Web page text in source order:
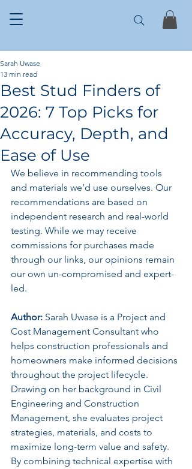
Best Stud Finders of
2026: 7 Top Picks for
Accuracy, Depth, and
Ease of Use
Sarah Uwase
13 min read
We believe in recommending tools
and materials we’d use ourselves. Our
recommendations are based on
independent research and real-world
testing. While we may receive
commissions for purchases made
through our links, our opinions remain
our own un-compromised and expert-
led.
Author: Sarah Uwase is a Project and
Cost Management Consultant who
helps construction professionals and
homeowners make informed decisions
throughout the project lifecycle.
Drawing on her background in Civil
Engineering and Construction
Management, she evaluates project
strategies, materials, and costs to
maximize long-term value and safety.
By combining technical expertise with